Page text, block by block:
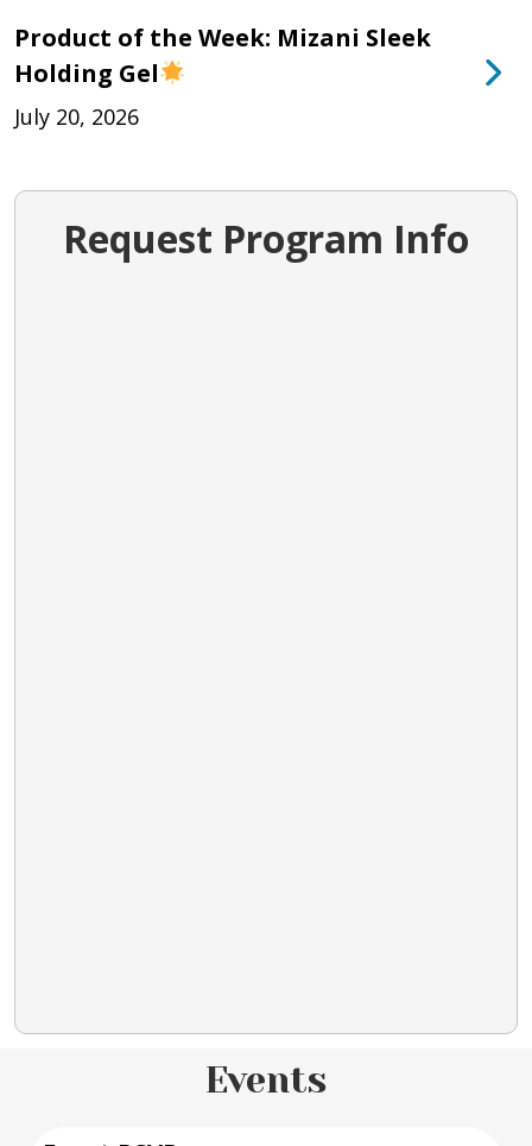
Product of the Week: Mizani Sleek
Holding Gel
July 20, 2026
Request Program Info
Events